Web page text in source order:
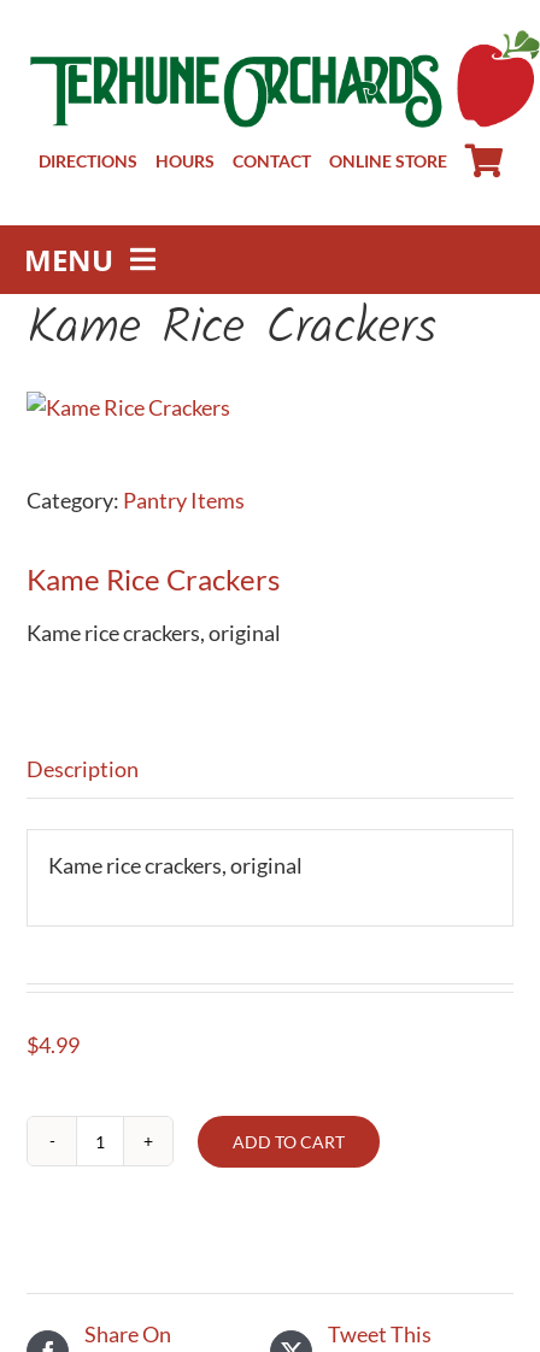
DIRECTIONS HOURS CONTACT ONLINE STORE
MENU
Farm Store
Visit Us
Activities
Calendar
Kame Rice Crackers
Category: Pantry Items
Kame Rice Crackers
Kame rice crackers, original
Description
Kame rice crackers, original
$4.99
Kame
ADD TO CART
Share On
Tweet This